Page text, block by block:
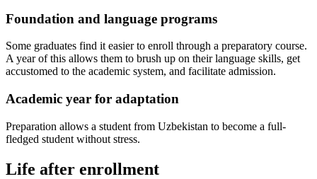
Foundation and language programs
Some graduates find it easier to enroll through a preparatory course.
A year of this allows them to brush up on their language skills, get
accustomed to the academic system, and facilitate admission.
Academic year for adaptation
Preparation allows a student from Uzbekistan to become a full-
fledged student without stress.
Life after enrollment